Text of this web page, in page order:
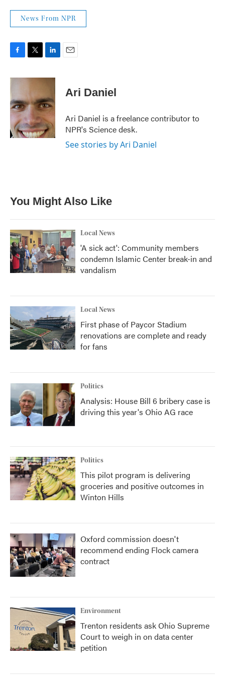
News From NPR
c
b
o
o
k
i
t
e
r
n
e
d
I
n
Ari Daniel
Ari Daniel is a freelance contributor to
NPR's Science desk.
See stories by Ari Daniel
You Might Also Like
Local News
'A sick act': Community members
condemn Islamic Center break-in and
vandalism
Local News
First phase of Paycor Stadium
renovations are complete and ready
for fans
Politics
Analysis: House Bill 6 bribery case is
driving this year's Ohio AG race
Politics
This pilot program is delivering
groceries and positive outcomes in
Winton Hills
Oxford commission doesn't
recommend ending Flock camera
contract
Environment
Trenton residents ask Ohio Supreme
Court to weigh in on data center
petition